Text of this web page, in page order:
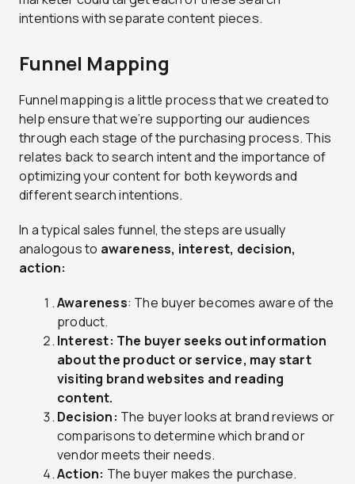
intentions with separate content pieces.
Funnel Mapping
Funnel mapping is a little process that we created to
help ensure that we’re supporting our audiences
through each stage of the purchasing process. This
relates back to search intent and the importance of
optimizing your content for both keywords and
different search intentions.
In a typical sales funnel, the steps are usually
analogous to awareness, interest, decision,
action:
Awareness: The buyer becomes aware of the
product.
Interest: The buyer seeks out information
about the product or service, may start
visiting brand websites and reading
content.
Decision: The buyer looks at brand reviews or
comparisons to determine which brand or
vendor meets their needs.
Action: The buyer makes the purchase.